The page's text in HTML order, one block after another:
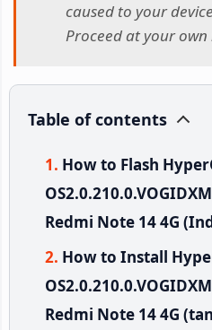
caused to your
Proceed at your own
Table of contents
How to Flash
Redmi Note 14 4G
How to Install
Redmi Note 14 4G